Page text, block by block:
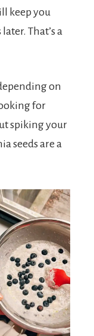
keep you
That’s a
on
for
spiking your
seeds are a